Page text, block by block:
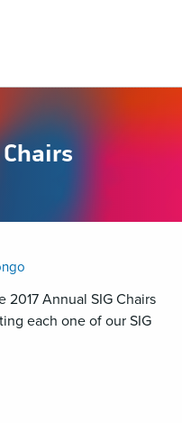
Annual SIG Chairs
each one of our SIG